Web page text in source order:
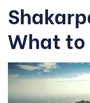
What to